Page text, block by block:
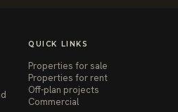
QUICK LINKS
Properties for sale
Properties for rent
Off-plan projects
Commercial